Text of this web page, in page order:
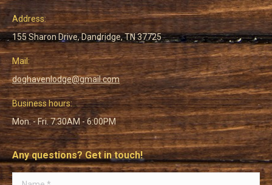
Address:
155 Sharon Drive, Dandridge, TN 37725
Mail:
doghavenlodge@gmail.com
Business hours:
Mon. - Fri. 7:30AM - 6:00PM
Any questions? Get in touch!
Name *